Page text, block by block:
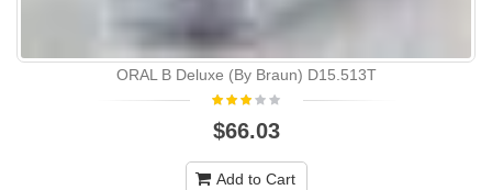
ORAL B Deluxe (By Braun) D15.513T
$66.03
Add to Cart